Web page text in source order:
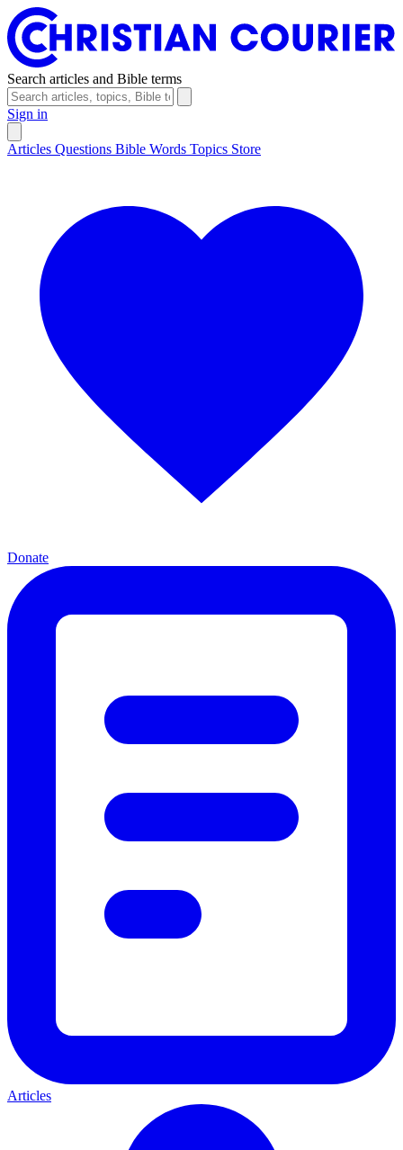
Search articles and Bible terms
Sign in
Articles Questions Bible Words Topics Store
Donate
Articles